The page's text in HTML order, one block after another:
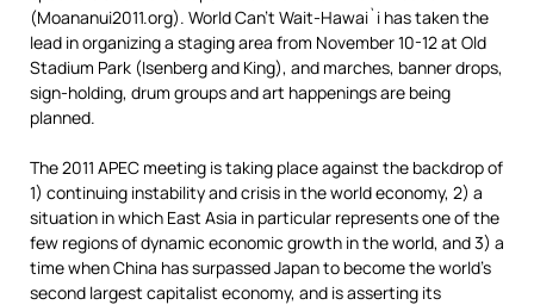
(Moananui2011.org). World Can’t Wait-Hawai`i has taken the
lead in organizing a staging area from November 10-12 at Old
Stadium Park (Isenberg and King), and marches, banner drops,
sign-holding, drum groups and art happenings are being
planned.
The 2011 APEC meeting is taking place against the backdrop of
1) continuing instability and crisis in the world economy, 2) a
situation in which East Asia in particular represents one of the
few regions of dynamic economic growth in the world, and 3) a
time when China has surpassed Japan to become the world’s
second largest capitalist economy, and is asserting its